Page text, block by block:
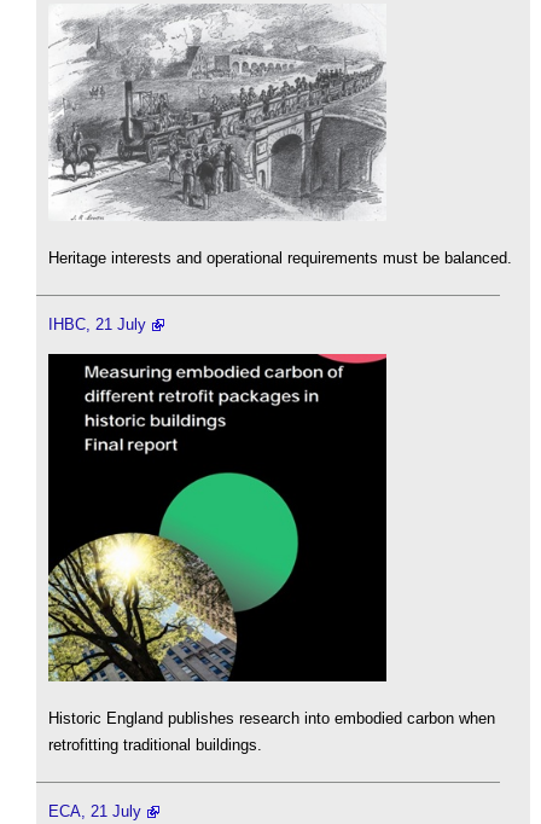
Heritage interests and operational requirements must be balanced.
IHBC, 21 July
Historic England publishes research into embodied carbon when
retrofitting traditional buildings.
ECA, 21 July